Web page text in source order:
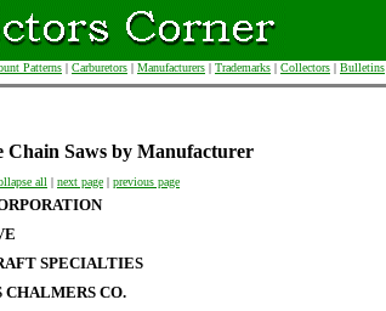
Patterns | Carburetors | Manufacturers | Trademarks | Collectors | Bulletins
Chain Saws by Manufacturer
all | next page | previous page
SPECIALTIES
CO.